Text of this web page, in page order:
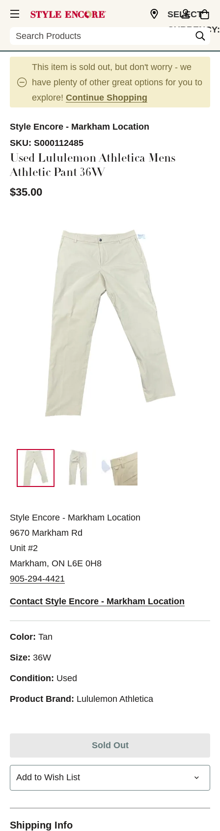
Search
SELECT
CURRENCY:
This item is sold out, but don't worry - we
have plenty of other great options for you to
explore! Continue Shopping
Style Encore - Markham Location
SKU: S000112485
Used Lululemon Athletica Mens
Athletic Pant 36W
$35.00
Style Encore - Markham Location
9670 Markham Rd
Unit #2
Markham, ON L6E 0H8
905-294-4421
Contact Style Encore - Markham Location
Color: Tan
Size: 36W
Condition: Used
Product Brand: Lululemon Athletica
Sold Out
Add to Wish List
Shipping Info